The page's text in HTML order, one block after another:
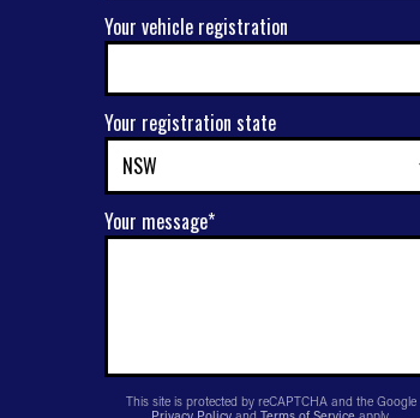
Your vehicle registration
Your registration state
Your message*
This site is protected by reCAPTCHA and the Google